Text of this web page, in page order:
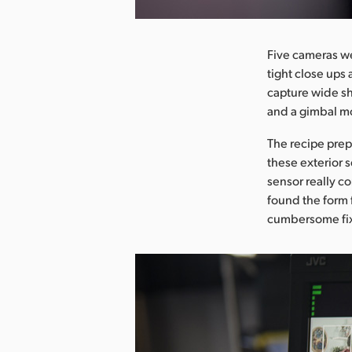
Five cameras
tight close ups
capture wide
and a gimbal
The recipe
these exterior
sensor really
found the form
cumbersome